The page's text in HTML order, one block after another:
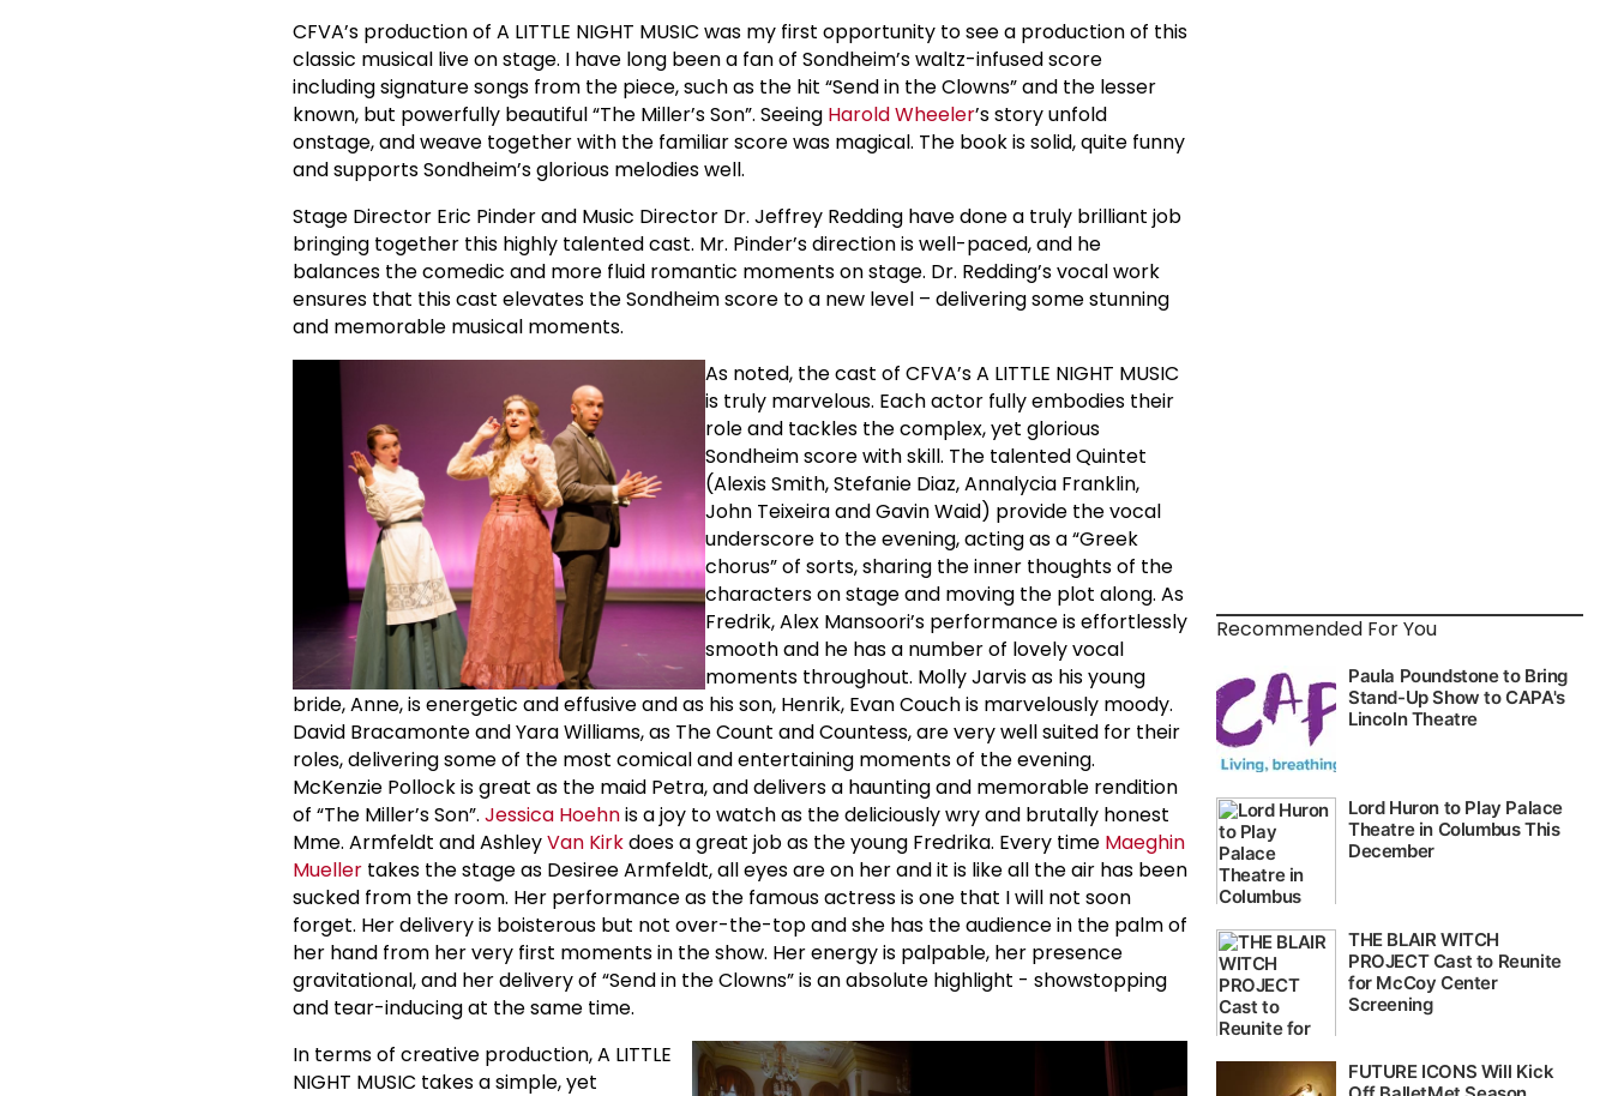
CFVA’s production of A LITTLE NIGHT MUSIC was my first opportunity to see a production of this
classic musical live on stage. I have long been a fan of Sondheim’s waltz-infused score
including signature songs from the piece, such as the hit “Send in the Clowns” and the lesser
known, but powerfully beautiful “The Miller’s Son”. Seeing Harold Wheeler’s story unfold
onstage, and weave together with the familiar score was magical. The book is solid, quite funny
and supports Sondheim’s glorious melodies well.
Stage Director Eric Pinder and Music Director Dr. Jeffrey Redding have done a truly brilliant job
bringing together this highly talented cast. Mr. Pinder’s direction is well-paced, and he
balances the comedic and more fluid romantic moments on stage. Dr. Redding’s vocal work
ensures that this cast elevates the Sondheim score to a new level – delivering some stunning
and memorable musical moments.
As noted, the cast of CFVA’s A LITTLE NIGHT MUSIC
is truly marvelous. Each actor fully embodies their
role and tackles the complex, yet glorious
Sondheim score with skill. The talented Quintet
(Alexis Smith, Stefanie Diaz, Annalycia Franklin,
John Teixeira and Gavin Waid) provide the vocal
underscore to the evening, acting as a “Greek
chorus” of sorts, sharing the inner thoughts of the
characters on stage and moving the plot along. As
Fredrik, Alex Mansoori’s performance is effortlessly
smooth and he has a number of lovely vocal
moments throughout. Molly Jarvis as his young
bride, Anne, is energetic and effusive and as his son, Henrik, Evan Couch is marvelously moody.
David Bracamonte and Yara Williams, as The Count and Countess, are very well suited for their
roles, delivering some of the most comical and entertaining moments of the evening.
McKenzie Pollock is great as the maid Petra, and delivers a haunting and memorable rendition
of “The Miller’s Son”. Jessica Hoehnis a joy to watch as the deliciously wry and brutally honest
Mme. Armfeldt and AshleyVan Kirkdoes a great job as the young Fredrika. Every time Maeghin
Mueller takes the stage as Desiree Armfeldt, all eyes are on her and it is like all the air has been
sucked from the room. Her performance as the famous actress is one that I will not soon
forget. Her delivery is boisterous but not over-the-top and she has the audience in the palm of
her hand from her very first moments in the show. Her energy is palpable, her presence
gravitational, and her delivery of “Send in the Clowns” is an absolute highlight - showstopping
and tear-inducing at the same time.
In terms of creative production, A LITTLE
NIGHT MUSIC takes a simple, yet
Recommended For You